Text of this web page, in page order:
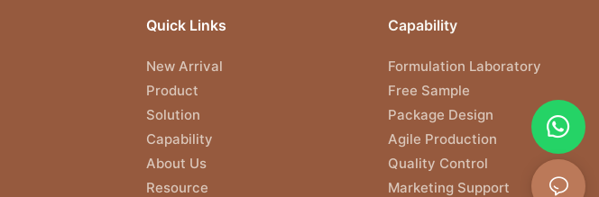
Quick Links
New Arrival
Product
Solution
Capability
About Us
Resource
Capability
Formulation Laboratory
Free Sample
Package Design
Agile Production
Quality Control
Marketing Support